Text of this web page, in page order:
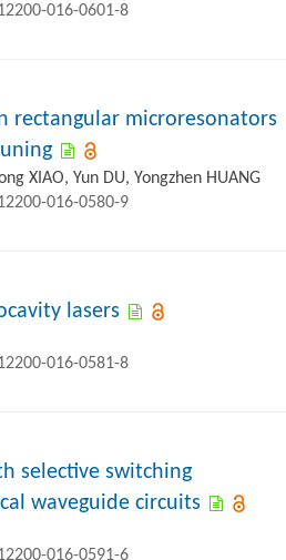
016-0601-8
rectangular microresonators
XIAO, Yun DU, Yongzhen HUANG
016-0580-9
lasers
016-0581-8
selective switching
waveguide circuits
016-0591-6